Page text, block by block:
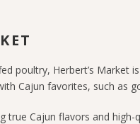
poultry, Herbert’s Market
Cajun favorites, such
true Cajun flavors and